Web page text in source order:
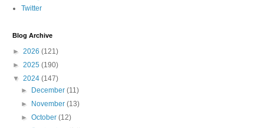
Twitter
Blog Archive
► 2026 (121)
► 2025 (190)
▼ 2024 (147)
► December(11)
► November(13)
►October(12)